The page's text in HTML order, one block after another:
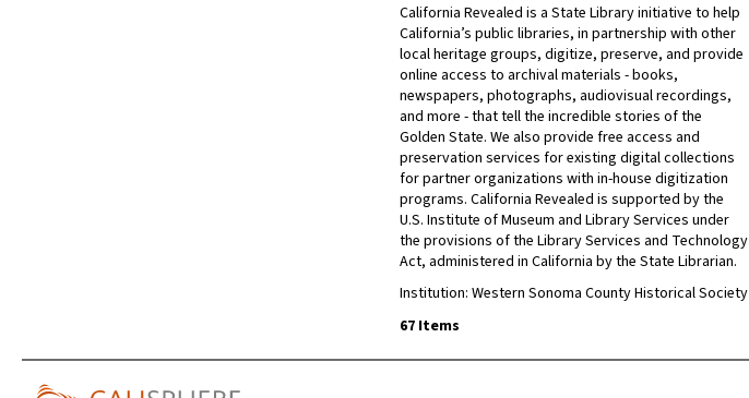
California Revealed is a State Library initiative to help
California’s public libraries, in partnership with other
local heritage groups, digitize, preserve, and provide
online access to archival materials - books,
newspapers, photographs, audiovisual recordings,
and more - that tell the incredible stories of the
Golden State. We also provide free access and
preservation services for existing digital collections
for partner organizations with in-house digitization
programs. California Revealed is supported by the
U.S. Institute of Museum and Library Services under
the provisions of the Library Services and Technology
Act, administered in California by the State Librarian.
Institution: Western Sonoma County Historical Society
67 Items